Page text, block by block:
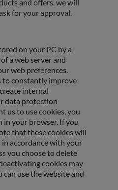
and offers, we will
for your approval.
on your PC by a
a web server and
web preferences.
to constantly improve
internal
data protection
us to use cookies, you
in your browser. If you
that these cookies will
accordance with your
you choose to delete
cookies may
use the website and